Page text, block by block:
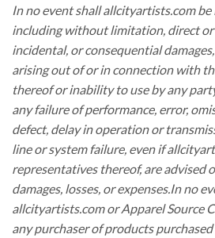
In no event shall allcityartists.com be
including without limitation, direct or
incidental, or consequential
arising out of or in connection with
thereof or inability to use by any
any failure of performance, error,
defect, delay in operation or
line or system failure, even if
representatives thereof, are advised
damages, losses, or expenses.In no
allcityartists.com or Apparel Source
any purchaser of products